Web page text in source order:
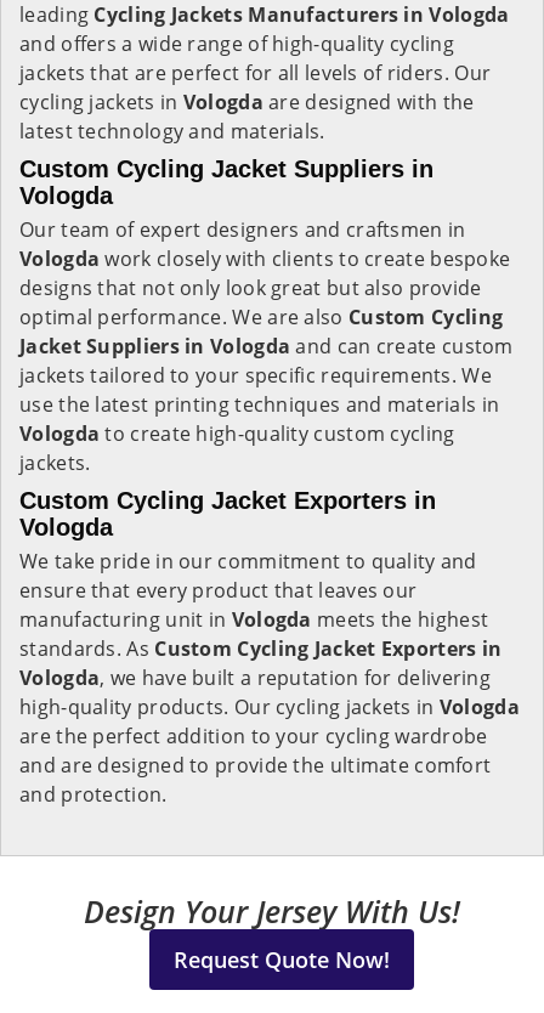
leading Cycling Jackets Manufacturers in Vologda
and offers a wide range of high-quality cycling
jackets that are perfect for all levels of riders. Our
cycling jackets in Vologdaare designed with the
latest technology and materials.
Custom Cycling Jacket Suppliers in
Vologda
Our team of expert designers and craftsmen in
Vologdawork closely with clients to create bespoke
designs that not only look great but also provide
optimal performance. We are also Custom Cycling
Jacket Suppliers in Vologda and can create custom
jackets tailored to your specific requirements. We
use the latest printing techniques and materials in
Vologdato create high-quality custom cycling
jackets.
Custom Cycling Jacket Exporters in
Vologda
We take pride in our commitment to quality and
ensure that every product that leaves our
manufacturing unit in Vologda meets the highest
standards. As Custom Cycling Jacket Exporters in
Vologda, we have built a reputation for delivering
high-quality products. Our cycling jackets in Vologda
are the perfect addition to your cycling wardrobe
and are designed to provide the ultimate comfort
and protection.
Design Your Jersey With Us!
Request Quote Now!